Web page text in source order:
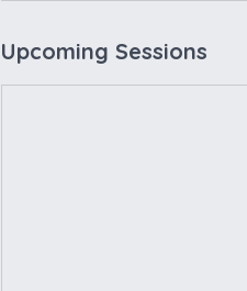
Upcoming Sessions